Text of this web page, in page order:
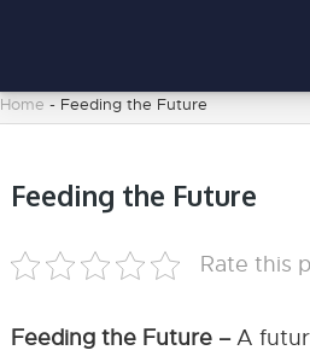
Home - Feeding the Future
Feeding the Future
Rate this
Feeding the Future –A